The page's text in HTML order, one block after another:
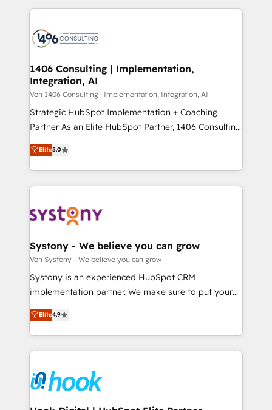
DX × AI推進のPMO伴走支援 複数部門をまたぐDX×AI変
革を、構想から実装・定着までPMOとして主導。「設
の統合・浸透・変革管理を実行します。 ▸ CMS戦略設
計・構築：リード獲得・CVR・SEOを前提にした情報設
提供。 ▸ 既存CRM・MAからの移行支援：Salesforce・
Marketo・Pardot等からの移行、カスタム設計、履歴
データ移行と活用設計まで。 ▸ AEO対応：ChatGPT・
か？ ✓ HubSpot Eliteパートナー認定 ✓ HubSpotアワ
ード受賞・HUGリーダー ✓ ISO27001:2022 /
ISO9001:2015 取得 ✓ 400社以上の導入実績 ✓
状整理の壁打ちなど、構想段階からお気軽にお問い合わ
せください。
digital solutions on the market, ranging from CRM
marketing automation to online and offline sales
allowing companies to optimize processes and meet
the needs of the customer. We are part of Impresoft
Group, a group of specialized and complementary
companies that divide their offer into 4
Competence Centers: Smart Manufacturing,
The synergies generated by these integrations,
together with the combination of talents, skills,
to accompany companies on their digital
transformation journey.
1406 Consulting | Implementation,
Integration, AI
Von 1406 Consulting | Implementation, Integration, AI
Strategic HubSpot Implementation + Coaching
Partner As an Elite HubSpot Partner, 1406 Consulting
helps mid-market revenue teams transform how
they sell, market, and serve. We don't just build your
HubSpot—we teach your team to own it, then stay
to help you keep winning. What We Do ⚙️ CRM
Data & Content 📈 Sales & Marketing Alignment +
Agent Creation 🔄 Custom Integrations & Data
Migration Why 1406 We become part of your team.
Your team learns while we build. We fix what others
broke. Built for mid-market reality—practical
constraints. By the Numbers 🏆 Top 1% of all
HubSpot partners 🔄 Top 5% globally in client
and sales ops at mid-market companies ready to
move beyond spreadsheets into unified systems
Elite5.0
Systony - We believe you can grow
Von Systony - We believe you can grow
Systony is an experienced HubSpot CRM
implementation partner. We make sure to put your
organization's needs and goals first and think along
with your organization. We are only satisfied once
you are too. Why Systony? - 20+ years of
experience with CRM, Marketing, Sales & Service
Own back-end developers - Complex data
migrations (e.g. Salesforce, MS Dynamics, Perfect
Elite4.9